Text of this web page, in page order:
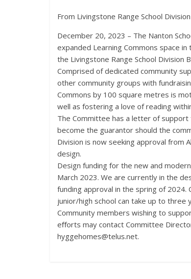
From Livingstone Range School Division
December 20, 2023 – The Nanton
expanded Learning Commons space
the Livingstone Range School
Comprised of dedicated community
other community groups with
Commons by 100 square metres is
well as fostering a love of reading
The Committee has a letter of
become the guarantor should the
Division is now seeking approval from
design.
Design funding for the new and
March 2023. We are currently in the
funding approval in the spring of
junior/high school can take up to three
Community members wishing to
eﬀorts may contact Committee
hyggehomes@telus.net.